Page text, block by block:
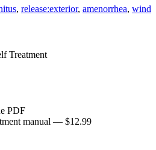
, release:exterior, amenorrhea, wind
Treatment
PDF
manual — $12.99